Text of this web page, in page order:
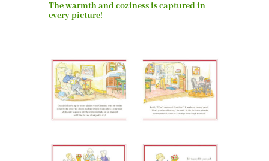
The warmth and coziness is captured in
every picture!